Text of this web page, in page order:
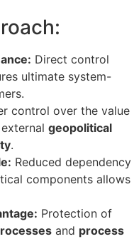
Direct control
ultimate system-
control over the value
geopolitical
.
Reduced dependency
components allows
Protection of
and process